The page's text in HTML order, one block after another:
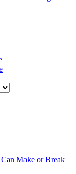
Make or Break